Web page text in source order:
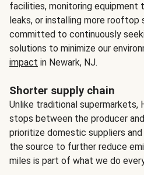
facilities, monitoring equipment
leaks, or installing more rooftop
committed to continuously
solutions to minimize our
impact in Newark, NJ.
Shorter supply chain
Unlike traditional supermarkets,
stops between the producer
prioritize domestic suppliers
the source to further reduce
miles is part of what we do